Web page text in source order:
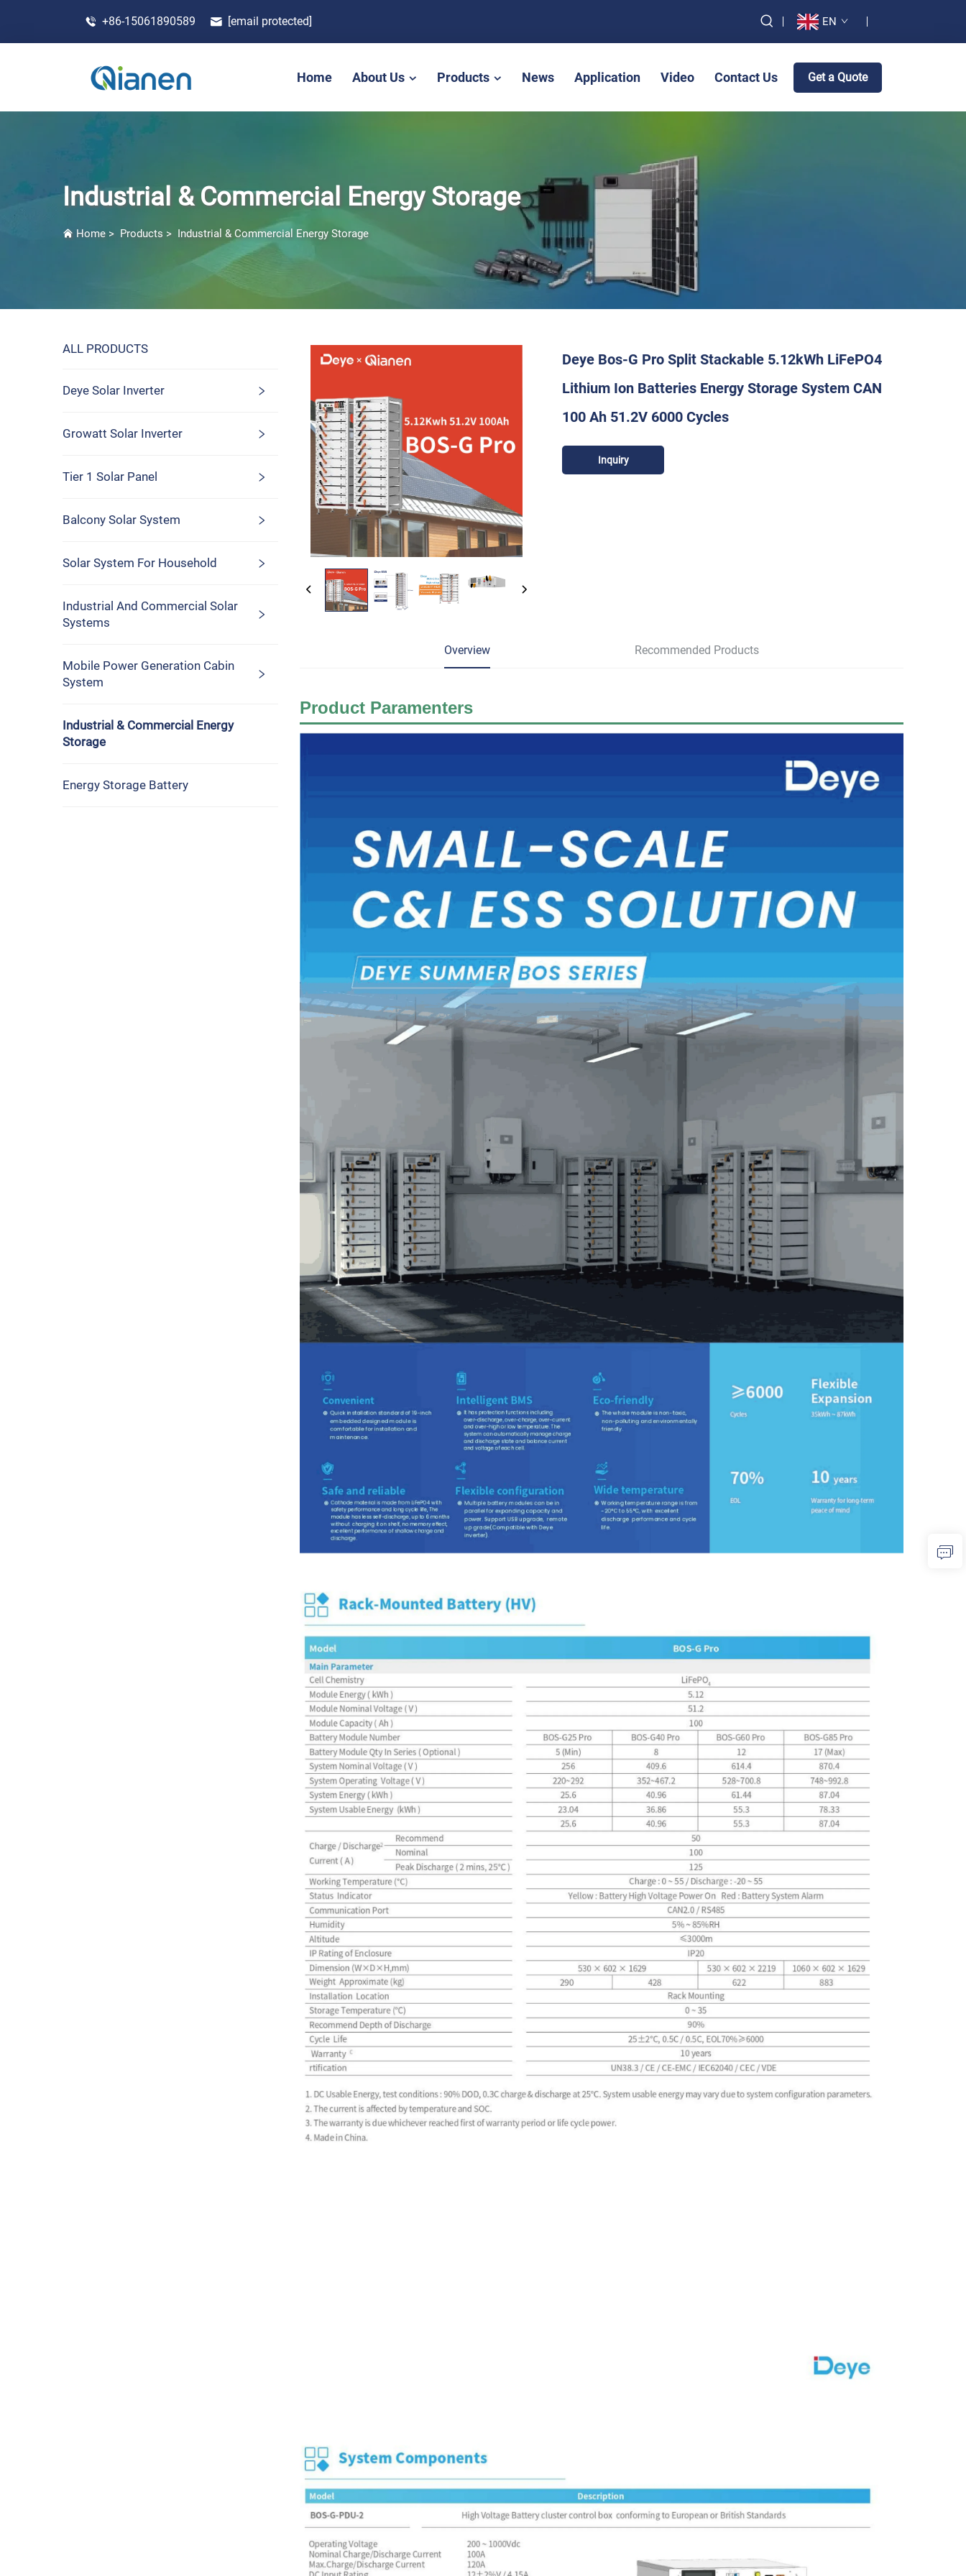
+86-15061890589 [email protected] EN
Home About Us Products News Application Video Contact Us Get a Quote
Industrial & Commercial Energy Storage
Home > Products > Industrial & Commercial Energy Storage
ALL PRODUCTS
Deye Solar Inverter
Growatt Solar Inverter
Tier 1 Solar Panel
Balcony Solar System
Solar System For Household
Industrial And Commercial Solar
Systems
Mobile Power Generation Cabin
System
Industrial & Commercial Energy
Storage
Energy Storage Battery
Deye Bos-G Pro Split Stackable 5.12kWh LiFePO4
Lithium Ion Batteries Energy Storage System CAN
100 Ah 51.2V 6000 Cycles
Inquiry
Overview Recommended Products
Product Paramenters